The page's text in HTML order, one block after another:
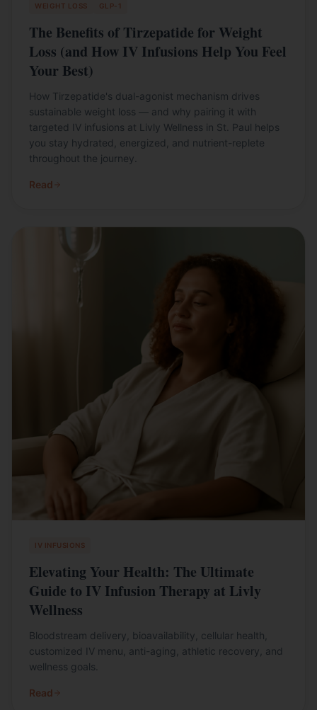
WEIGHT LOSS GLP-1
The Benefits of Tirzepatide for Weight
Loss (and How IV Infusions Help You Feel
Your Best)
How Tirzepatide's dual-agonist mechanism drives
sustainable weight loss — and why pairing it with
targeted IV infusions at Livly Wellness in St. Paul helps
you stay hydrated, energized, and nutrient-replete
throughout the journey.
Read
IV INFUSIONS
Elevating Your Health: The Ultimate
Guide to IV Infusion Therapy at Livly
Wellness
Bloodstream delivery, bioavailability, cellular health,
customized IV menu, anti-aging, athletic recovery, and
wellness goals.
Read